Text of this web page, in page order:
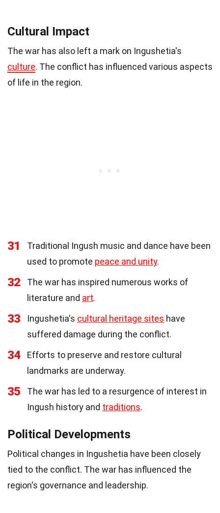
Cultural Impact
The war has also left a mark on Ingushetia's
culture. The conflict has influenced various aspects
of life in the region.
31
Traditional Ingush music and dance have been
used to promote peace and unity.
32
The war has inspired numerous works of
literature and art.
33 Ingushetia's cultural heritage sites have
suffered damage during the conflict.
34
Efforts to preserve and restore cultural
landmarks are underway.
35
The war has led to a resurgence of interest in
Ingush history and traditions.
Political Developments
Political changes in Ingushetia have been closely
tied to the conflict. The war has influenced the
region's governance and leadership.